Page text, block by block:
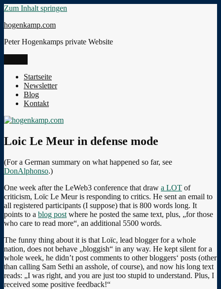
Zum Inhalt springen
hogenkamp.com
Peter Hogenkamps private Website
Startseite
Newsletter
Blog
Kontakt
Loic Le Meur in defense mode
(For a German summary on what happened so far, see
DonAlphonso.)
One week after the LeWeb3 conference that draw a LOT of
criticism, Loïc Le Meur is responding to critics. He sent an email to
all registered participants (I suppose) that is 800 words long. It
points to a blog post where he posted the same text, plus, „for those
who care to read more“, an additional 5500 words.
The funny thing about it is that Loïc, lead blogger for a whole
nation, does not behave „bloggish“ in any way. He kept silent for a
whole week, he didn’t post comments to other bloggers‘ posts (other
than calling Sam Sethi an asshole, of course), and now his long text
reads: „I was right, and you are just too stupid to understand. Plus, I
received some positive feedback!“